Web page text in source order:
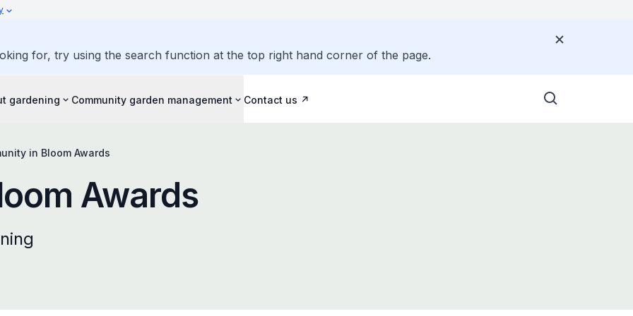
for, try using the search function at the top right hand corner of the page.
gardening Community garden management Contact us
in Bloom Awards
Awards